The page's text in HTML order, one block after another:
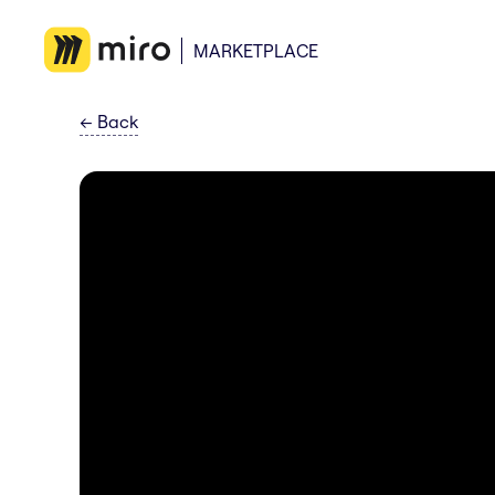
MARKETPLACE
← Back